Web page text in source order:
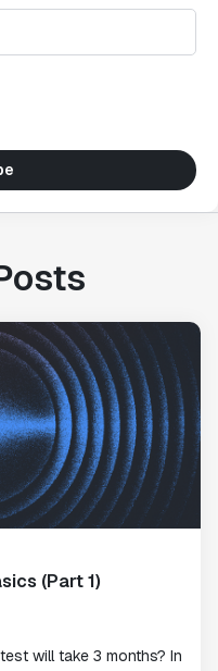
(Part 1)
will take 3 months? In